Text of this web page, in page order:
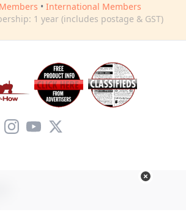
• International Members
1 year (includes postage & GST)
Instagram
YouTube
X